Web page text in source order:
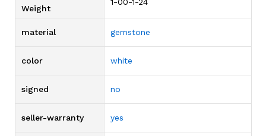
Weight
material gemstone
color white
signed no
seller-warranty yes